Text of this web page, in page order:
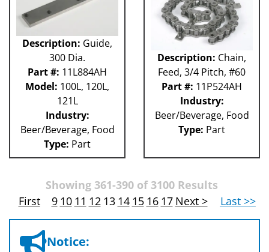
Description: Guide,
300 Dia.
Part #: 11L884AH
Model: 100L, 120L,
121L
Industry:
Beer/Beverage, Food
Type: Part
Description: Chain,
Feed, 3/4 Pitch, #60
Part #: 11P524AH
Industry:
Beer/Beverage, Food
Type: Part
Showing 361-390 of 3100 Results
First
9 10 11 12 13 14 15 16 17 Next > Last >>
Notice: